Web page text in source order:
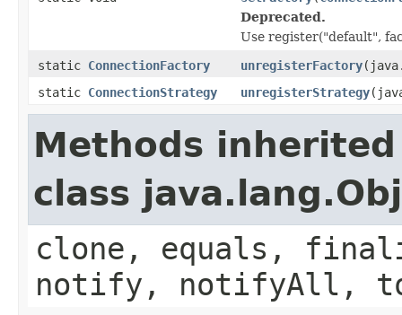
Deprecated.
Use register("default",
static ConnectionFactory unregisterFactory
static ConnectionStrategy unregisterStrategy
Methods
class
clone, equals,
notify, notifyAll,